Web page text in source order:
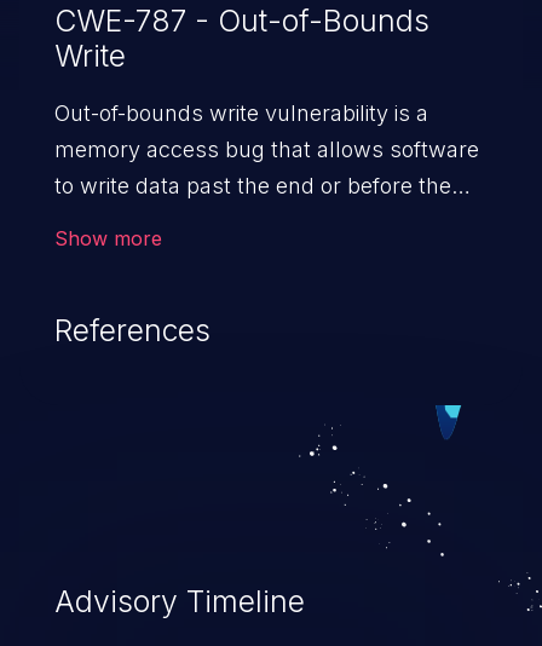
CWE-787 - Out-of-Bounds
Write
Out-of-bounds write vulnerability is a
memory access bug that allows software
to write data past the end or before the
Show more
References
Advisory Timeline